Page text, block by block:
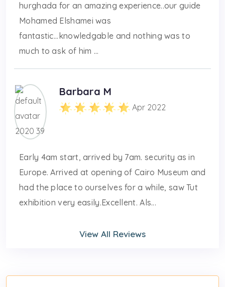
hurghada for an amazing experience..our guide
Mohamed Elshamei was
fantastic...knowledgable and nothing was to
much to ask of him ...
Barbara M
Apr 2022
Early 4am start, arrived by 7am. security as in
Europe. Arrived at opening of Cairo Museum and
had the place to ourselves for a while, saw Tut
exhibition very easily.Excellent. Als...
View All Reviews